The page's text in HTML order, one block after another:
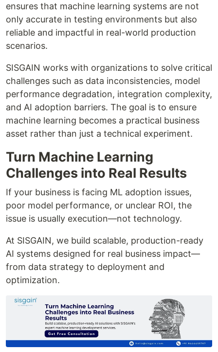
ensures that machine learning systems are not
only accurate in testing environments but also
reliable and impactful in real-world production
scenarios.
SISGAIN works with organizations to solve critical
challenges such as data inconsistencies, model
performance degradation, integration complexity,
and AI adoption barriers. The goal is to ensure
machine learning becomes a practical business
asset rather than just a technical experiment.
Turn Machine Learning
Challenges into Real Results
If your business is facing ML adoption issues,
poor model performance, or unclear ROI, the
issue is usually execution—not technology.
At SISGAIN, we build scalable, production-ready
AI systems designed for real business impact—
from data strategy to deployment and
optimization.